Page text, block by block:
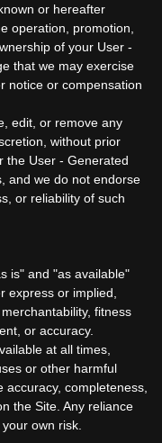
or hereafter
operation, promotion,
of your User -
that we may exercise
notice or compensation
edit, or remove any
without prior
the User - Generated
and we do not endorse
or reliability of such
is" and "as available"
express or implied,
fitness
or accuracy.
at all times,
or other harmful
completeness,
the Site. Any reliance
own risk.